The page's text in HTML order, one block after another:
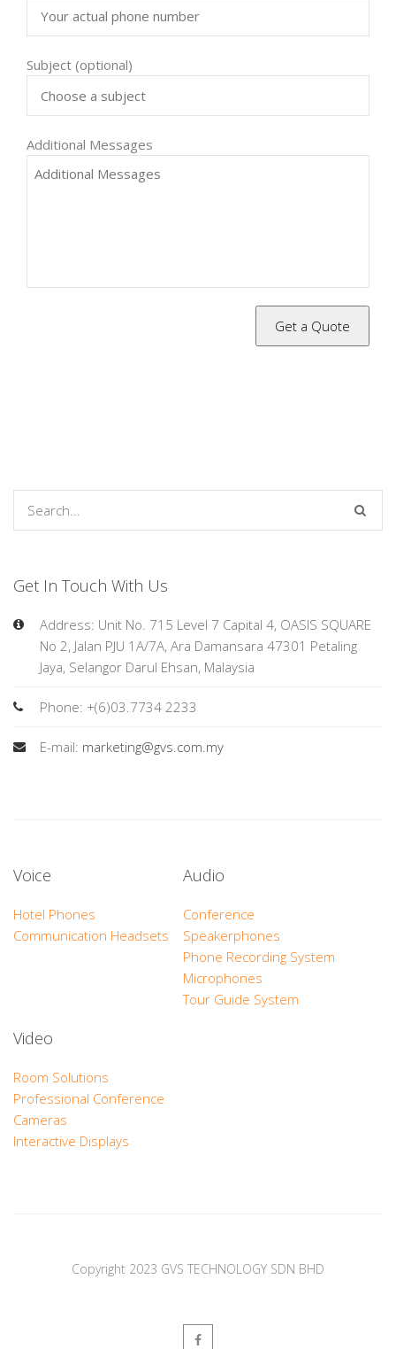
Subject (optional)
Additional Messages
Get In Touch With Us
Address: Unit No. 715 Level 7 Capital 4, OASIS SQUARE
No 2, Jalan PJU 1A/7A, Ara Damansara 47301 Petaling
Jaya, Selangor Darul Ehsan, Malaysia
Phone: +(6)03.7734 2233
E-mail: marketing@gvs.com.my
Voice
Hotel Phones
Communication Headsets
Audio
Conference
Speakerphones
Phone Recording System
Microphones
Tour Guide System
Video
Room Solutions
Professional Conference
Cameras
Interactive Displays
Copyright 2023 GVS TECHNOLOGY SDN BHD